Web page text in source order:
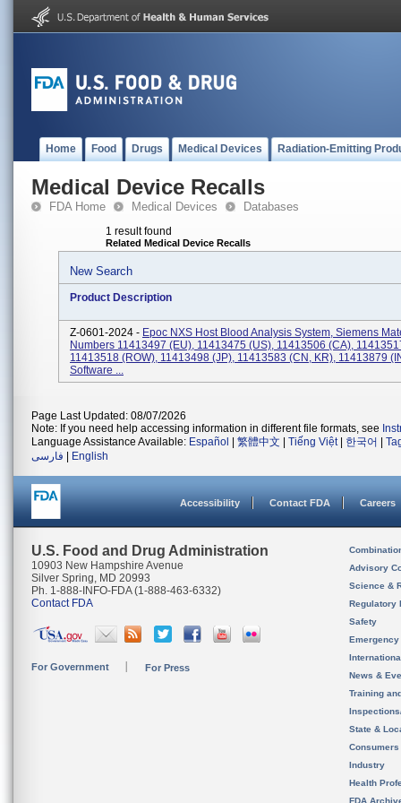
Home Food Drugs Medical Devices Radiation-Emitting
Medical Device Recalls
FDA Home Medical Devices Databases
1 result found
Related Medical Device Recalls
New Search
Product Description
Z-0601-2024 - Epoc NXS Host Blood Analysis System, Siemens
Numbers 11413497 (EU), 11413475 (US), 11413506 (CA),
11413518 (ROW), 11413498 (JP), 11413583 (CN, KR), 11413879
Software ...
Page Last Updated: 08/07/2026
Note: If you need help accessing information in different file formats, see
Language Assistance Available: Español 繁體中文 Tiếng Việt| 한국어
فارسی
English
Accessibility Contact FDA Careers
U.S. Food and Drug Administration
10903 New Hampshire Avenue
Silver Spring, MD 20993
Ph. 1-888-INFO-FDA (1-888-463-6332)
Contact FDA
For Government For Press
Advisory
Science &
Regulatory
Safety
News &
Training
State &
Consumers
Industry
Health
FDA